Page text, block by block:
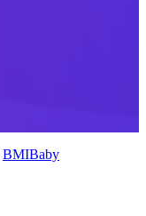
BMIBaby